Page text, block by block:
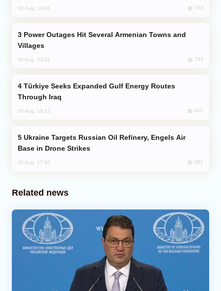
03 Aug, 14:01 763
Villages
04 Aug, 23:22 733
Through Iraq
05 Aug, 10:12 615
Base in Drone Strikes
02 Aug, 17:50 591
Related news